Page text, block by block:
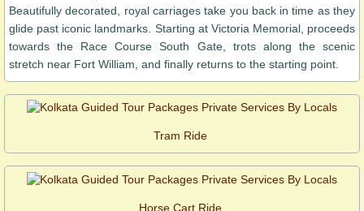
Beautifully decorated, royal carriages take you back in time as they
glide past iconic landmarks. Starting at Victoria Memorial, proceeds
towards the Race Course South Gate, trots along the scenic
stretch near Fort William, and finally returns to the starting point.
Tram Ride
Horse Cart Ride